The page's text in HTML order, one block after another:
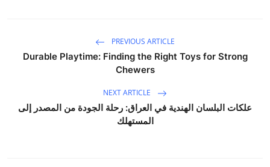
PREVIOUS ARTICLE
Durable Playtime: Finding the Right Toys for Strong
Chewers
NEXT ARTICLE
علكات البلسان الهندية في العراق: رحلة الجودة من المصدر إلى
المستهلك